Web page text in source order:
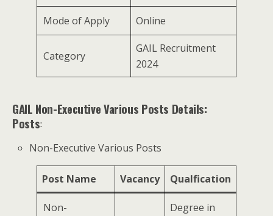
Mode of Apply Online
Category
GAIL Recruitment
2024
GAIL Non-Executive Various Posts Details:
Posts:
Non-Executive Various Posts
Post Name Vacancy Qualfication
Non-
Degree in